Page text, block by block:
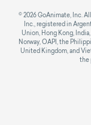
© 2026 GoAnimate, Inc.
Inc., registered in
Union, Hong Kong,
Norway, OAPI, the
United Kingdom, and
the